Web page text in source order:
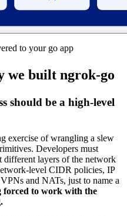
to your go app
we built ngrok-go
should be a high-level
exercise of wrangling a slew
Developers must
different layers of the network
level CIDR policies, IP
and NATs, just to name a
forced to work with the